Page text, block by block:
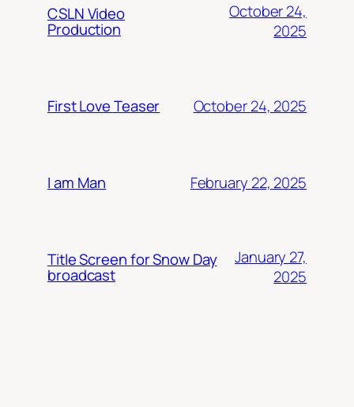
CSLN Video
Production
October 24,
2025
First Love Teaser October 24, 2025
I am Man February 22, 2025
Title Screen for Snow Day
broadcast
January 27,
2025